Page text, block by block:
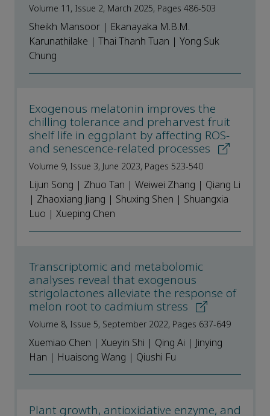
Volume 11, Issue 2, March 2025, Pages 486-503
Sheikh Mansoor | Ekanayaka M.B.M.
Karunathilake | Thai Thanh Tuan | Yong Suk
Chung
Exogenous melatonin improves the
chilling tolerance and preharvest fruit
shelf life in eggplant by affecting ROS-
and senescence-related processes
Volume 9, Issue 3, June 2023, Pages 523-540
Lijun Song | Zhuo Tan | Weiwei Zhang | Qiang Li
| Zhaoxiang Jiang | Shuxing Shen | Shuangxia
Luo | Xueping Chen
Transcriptomic and metabolomic
analyses reveal that exogenous
strigolactones alleviate the response of
melon root to cadmium stress
Volume 8, Issue 5, September 2022, Pages 637-649
Xuemiao Chen | Xueyin Shi | Qing Ai | Jinying
Han | Huaisong Wang | Qiushi Fu
Plant growth, antioxidative enzyme, and